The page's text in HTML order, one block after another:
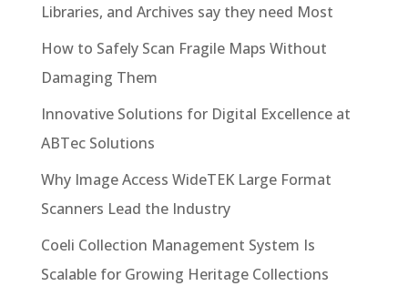
Libraries, and Archives say they need Most
How to Safely Scan Fragile Maps Without
Damaging Them
Innovative Solutions for Digital Excellence at
ABTec Solutions
Why Image Access WideTEK Large Format
Scanners Lead the Industry
Coeli Collection Management System Is
Scalable for Growing Heritage Collections